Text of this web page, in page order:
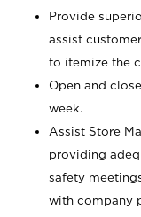
Provide
assist
to itemize the
Open and
week.
Assist Store
providing
safety
with company